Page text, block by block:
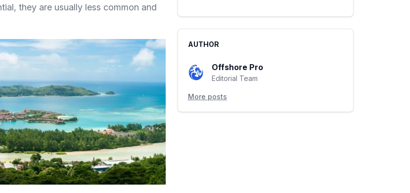
they are usually less common and
AUTHOR
Offshore Pro
Editorial Team
More posts